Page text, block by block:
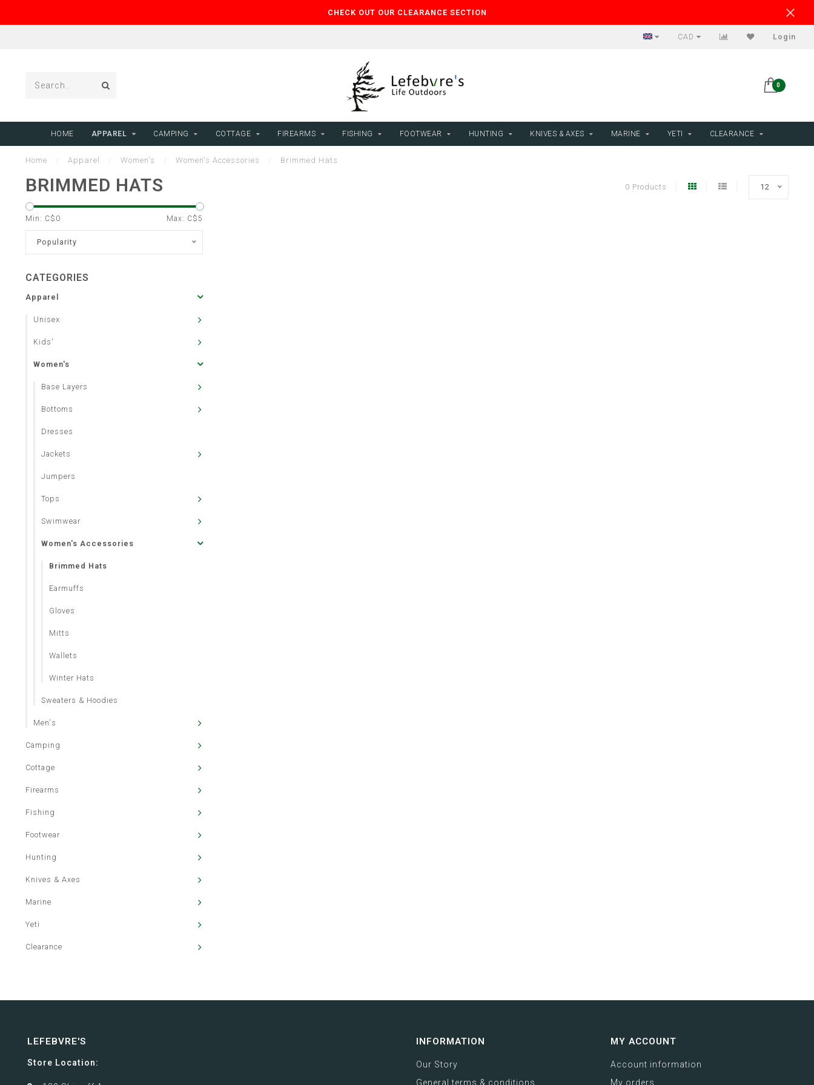
CHECK OUT OUR CLEARANCE SECTION
CAD Login
0
HOME APPAREL CAMPING COTTAGE FIREARMS FISHING FOOTWEAR HUNTING KNIVES & AXES MARINE YETI CLEARANCE
Home Apparel Women's Women's Accessories Brimmed Hats
BRIMMED HATS 0 Products 12
Min: C$ 0 Max: C$5
Popularity
CATEGORIES
Apparel
Unisex
Kids'
Women's
Base Layers
Bottoms
Dresses
Jackets
Jumpers
Tops
Swimwear
Women's Accessories
Brimmed Hats
Earmuffs
Gloves
Mitts
Wallets
Winter Hats
Sweaters & Hoodies
Men's
Camping
Cottage
Firearms
Fishing
Footwear
Hunting
Knives & Axes
Marine
Yeti
Clearance
LEFEBVRE'S
Store Location:
INFORMATION
Our Story
General terms & conditions
MY ACCOUNT
Account information
My orders